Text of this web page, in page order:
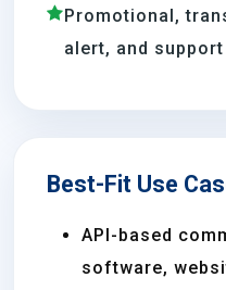
Promotional,
alert, and
Best-Fit Use
API-based
software,